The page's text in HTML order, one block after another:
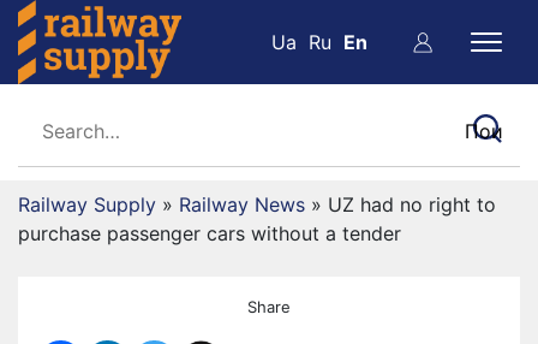
Ua Ru En
Railway Supply » Railway News » UZ had no right to
purchase passenger cars without a tender
Share